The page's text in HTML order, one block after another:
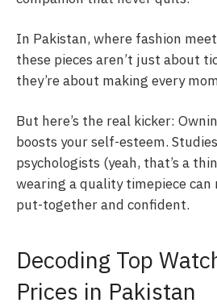
In Pakistan, where fashion
these pieces aren’t just about
they’re about making every
But here’s the real kicker:
boosts your self-esteem.
psychologists (yeah, that’s a
wearing a quality timepiece can
put-together and confident.
Decoding Top
Prices in Pakistan